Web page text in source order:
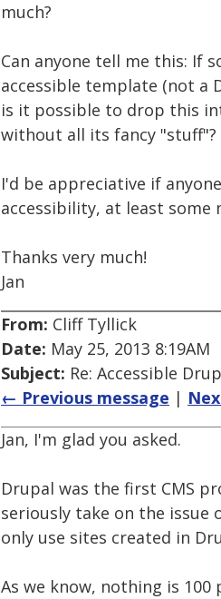
much?
Can anyone tell me this: If
accessible template (not a
is it possible to drop this
without all its fancy "stuff"?
I'd be appreciative if
accessibility, at least some
Thanks very much!
Jan
From: Cliff Tyllick
Date: May 25, 2013 8:19AM
Subject: Re: Accessible
← Previous message |
Jan, I'm glad you asked.
Drupal was the first CMS
seriously take on the
only use sites created in
As we know, nothing is